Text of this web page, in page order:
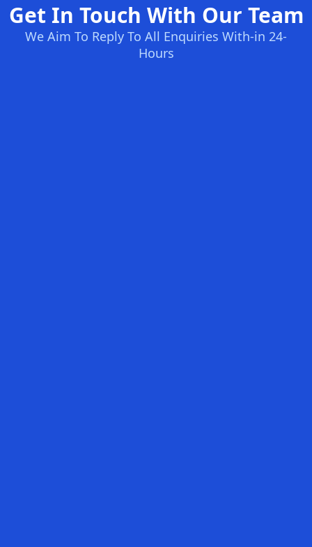
Get In Touch With Our Team
We Aim To Reply To All Enquiries With-in 24-
Hours